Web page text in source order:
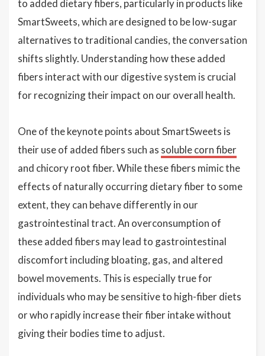
to added dietary fibers, particularly in products like
SmartSweets, which are designed to be low-sugar
alternatives to traditional candies, the conversation
shifts slightly. Understanding how these added
fibers interact with our digestive system is crucial
for recognizing their impact on our overall health.
One of the keynote points about SmartSweets is
their use of added fibers such as soluble corn fiber
and chicory root fiber. While these fibers mimic the
effects of naturally occurring dietary fiber to some
extent, they can behave differently in our
gastrointestinal tract. An overconsumption of
these added fibers may lead to gastrointestinal
discomfort including bloating, gas, and altered
bowel movements. This is especially true for
individuals who may be sensitive to high-fiber diets
or who rapidly increase their fiber intake without
giving their bodies time to adjust.